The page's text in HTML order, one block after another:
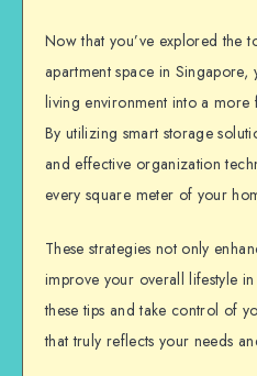
Now that you’ve explored the
apartment space in
living environment into a more
By utilizing smart storage
and effective organization
every square meter of your
These strategies not only
improve your overall lifestyle
these tips and take control of
that truly reflects your needs